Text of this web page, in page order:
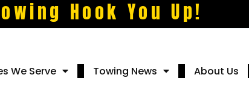
Hook You Up!
We Serve Towing News About Us